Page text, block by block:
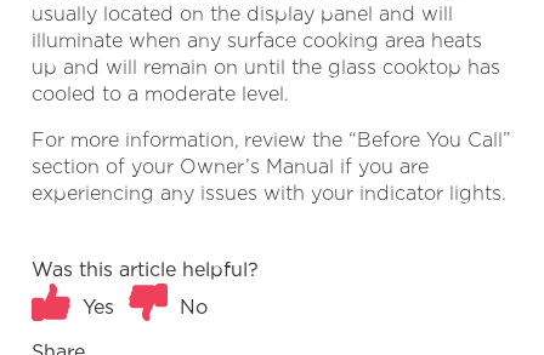
usually located on the display panel and will
illuminate when any surface cooking area heats
up and will remain on until the glass cooktop has
cooled to a moderate level.
For more information, review the “Before You Call”
section of your Owner’s Manual if you are
experiencing any issues with your indicator lights.
Was this article helpful?
Yes
No